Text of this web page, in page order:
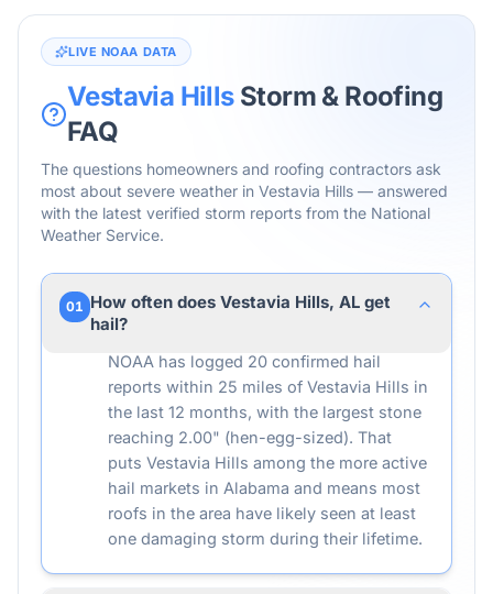
LIVE NOAA DATA
Vestavia HillsStorm & Roofing
FAQ
The questions homeowners and roofing contractors ask
most about severe weather in Vestavia Hills — answered
with the latest verified storm reports from the National
Weather Service.
01 How often does Vestavia Hills, AL get
hail?
NOAA has logged 20 confirmed hail
reports within 25 miles of Vestavia Hills in
the last 12 months, with the largest stone
reaching 2.00" (hen-egg-sized). That
puts Vestavia Hills among the more active
hail markets in Alabama and means most
roofs in the area have likely seen at least
one damaging storm during their lifetime.